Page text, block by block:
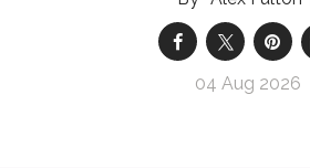
04 Aug 2026